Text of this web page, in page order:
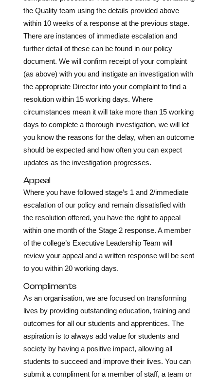
the Quality team using the details provided above
within 10 weeks of a response at the previous stage.
There are instances of immediate escalation and
further detail of these can be found in our policy
document. We will confirm receipt of your complaint
(as above) with you and instigate an investigation with
the appropriate Director into your complaint to find a
resolution within 15 working days. Where
circumstances mean it will take more than 15 working
days to complete a thorough investigation, we will let
you know the reasons for the delay, when an outcome
should be expected and how often you can expect
updates as the investigation progresses.
Appeal
Where you have followed stage’s 1 and 2/immediate
escalation of our policy and remain dissatisfied with
the resolution offered, you have the right to appeal
within one month of the Stage 2 response. A member
of the college’s Executive Leadership Team will
review your appeal and a written response will be sent
to you within 20 working days.
Compliments
As an organisation, we are focused on transforming
lives by providing outstanding education, training and
outcomes for all our students and apprentices. The
aspiration is to always add value for students and
society by having a positive impact, allowing all
students to succeed and improve their lives. You can
submit a compliment for a member of staff, a team or